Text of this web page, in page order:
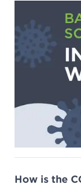
How is the